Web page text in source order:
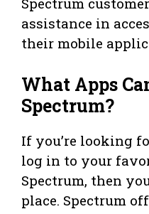
assistance in
their mobile
What Apps
Spectrum?
If you’re looking
log in to your
Spectrum, then
place. Spectrum